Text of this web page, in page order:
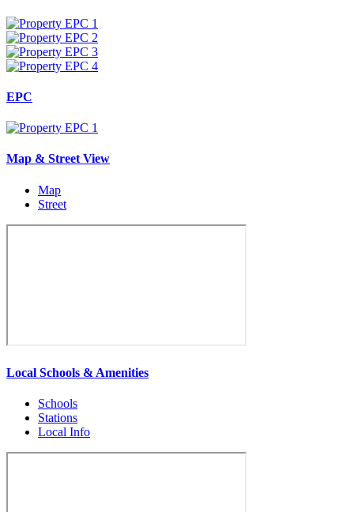
EPC
Map & Street View
Map
Street
Local Schools & Amenities
Schools
Stations
Local Info